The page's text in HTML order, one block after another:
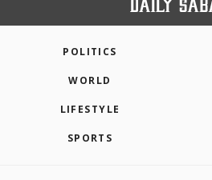
POLITICS
WORLD
LIFESTYLE
SPORTS